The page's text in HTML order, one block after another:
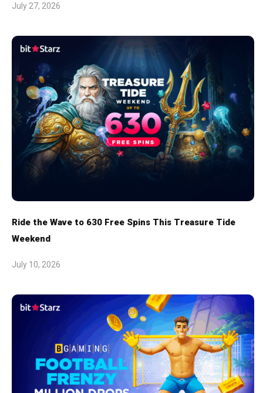
July 27, 2026
Ride the Wave to 630 Free Spins This Treasure Tide
Weekend
July 10, 2026